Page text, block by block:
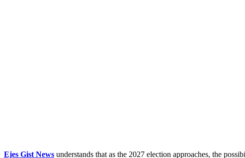
Ejes Gist News understands that as the 2027 election approaches, the